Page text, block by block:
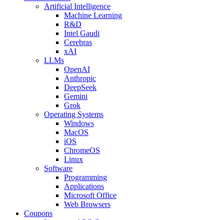
Artificial Intelligence
Machine Learning
R&D
Intel Gaudi
Cerebras
xAI
LLMs
OpenAI
Anthropic
DeepSeek
Gemini
Grok
Operating Systems
Windows
MacOS
iOS
ChromeOS
Linux
Software
Programming
Applications
Microsoft Office
Web Browsers
Coupons